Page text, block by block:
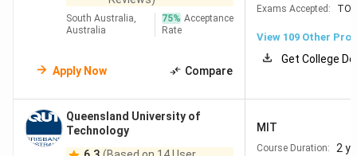
extra PSW
University
Technology
(QUT)
Practical programs in
Media, Nursing &
Affordable Brisbane +
strong employability
South Australia,
Australia
75% Acceptance
Rate
Apply Now Compare
Exams Accepted:
View 109 Other
Get College
Queensland University of
Technology
MIT
Course Duration: 2